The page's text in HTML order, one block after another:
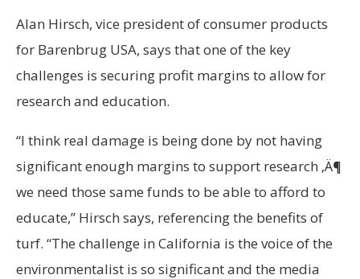
Alan Hirsch, vice president of consumer products
for Barenbrug USA, says that one of the key
challenges is securing profit margins to allow for
research and education.
“I think real damage is being done by not having
significant enough margins to support research ‚Ä¶
we need those same funds to be able to afford to
educate,” Hirsch says, referencing the benefits of
turf. “The challenge in California is the voice of the
environmentalist is so significant and the media